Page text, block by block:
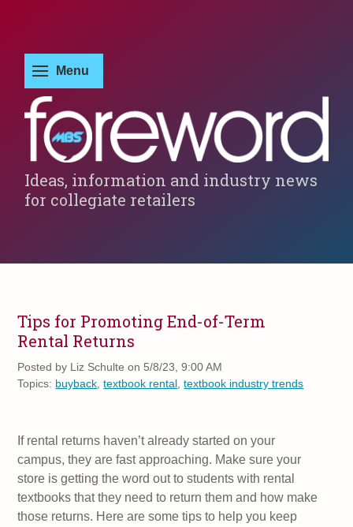
Ideas, information and industry news
for collegiate retailers
Tips for Promoting End-of-Term
Rental Returns
Posted by Liz Schulte on 5/8/23, 9:00 AM
Topics: buyback ,textbook rental ,textbook industry trends
If rental returns haven’t already started on your
campus, they are fast approaching. Make sure your
store is getting the word out to students with rental
textbooks that they need to return them and how make
those returns. Here are some tips to help you keep